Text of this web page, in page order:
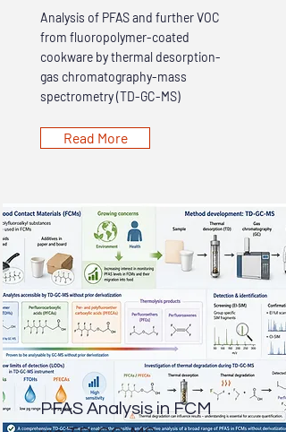
Analysis of PFAS and further VOC
from fluoropolymer-coated
cookware by thermal desorption-
gas chromatography-mass
spectrometry (TD-GC-MS)
Read More
PFAS Analysis in FCM